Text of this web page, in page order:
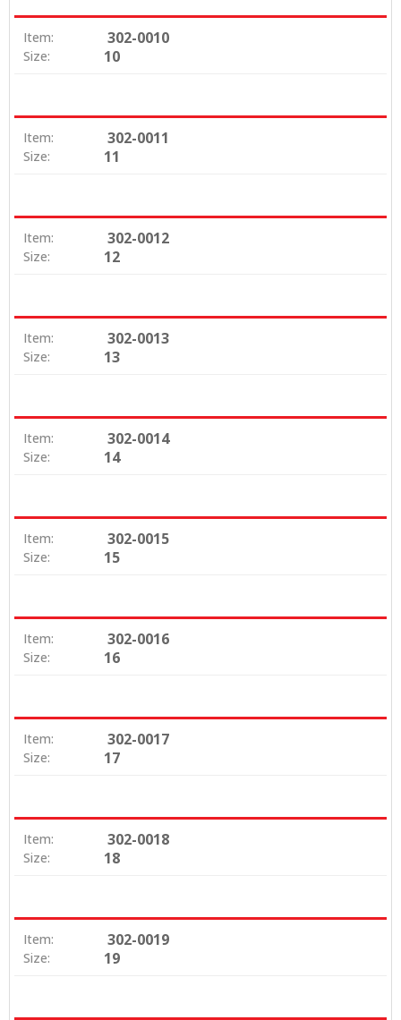
Item: 302-0010
Size: 10
Item: 302-0011
Size: 11
Item: 302-0012
Size: 12
Item: 302-0013
Size: 13
Item: 302-0014
Size: 14
Item: 302-0015
Size: 15
Item: 302-0016
Size: 16
Item: 302-0017
Size: 17
Item: 302-0018
Size: 18
Item: 302-0019
Size: 19